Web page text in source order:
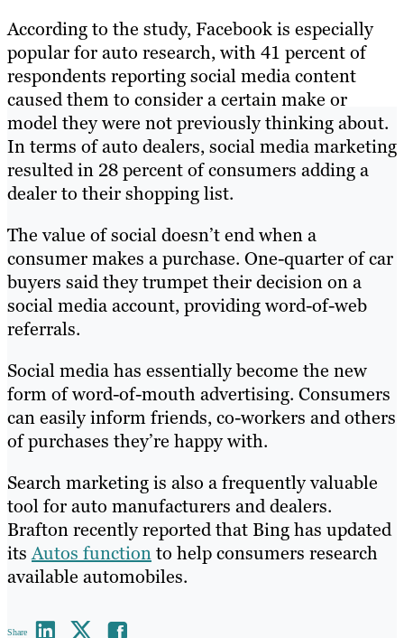
According to the study, Facebook is especially
popular for auto research, with 41 percent of
respondents reporting social media content
caused them to consider a certain make or
model they were not previously thinking about.
In terms of auto dealers, social media marketing
resulted in 28 percent of consumers adding a
dealer to their shopping list.
The value of social doesn’t end when a
consumer makes a purchase. One-quarter of car
buyers said they trumpet their decision on a
social media account, providing word-of-web
referrals.
Social media has essentially become the new
form of word-of-mouth advertising. Consumers
can easily inform friends, co-workers and others
of purchases they’re happy with.
Search marketing is also a frequently valuable
tool for auto manufacturers and dealers.
Brafton recently reported that Bing has updated
itsAutos functionto help consumers research
available automobiles.
Share